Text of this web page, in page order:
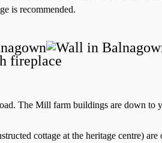
is recommended.
The Mill farm buildings are down to
cottage at the heritage centre)